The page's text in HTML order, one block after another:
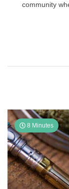
community
8 Minutes